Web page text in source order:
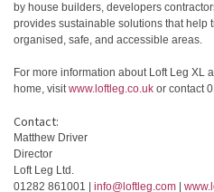
by house builders, developers
provides sustainable solutions that help
organised, safe, and accessible areas.
For more information about Loft Leg XL
home, visitwww.loftleg.co.uk or contact
Contact:
Matthew Driver
Director
Loft Leg Ltd.
01282 861001 | info@loftleg.com